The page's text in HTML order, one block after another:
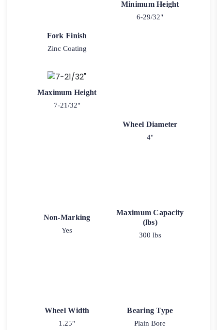
Fork Finish
Zinc Coating
Minimum Height
6-29/32"
Maximum Height
7-21/32"
Wheel Diameter
4"
Non-Marking
Yes
Maximum Capacity
(lbs)
300 lbs
Wheel Width
1.25"
Bearing Type
Plain Bore